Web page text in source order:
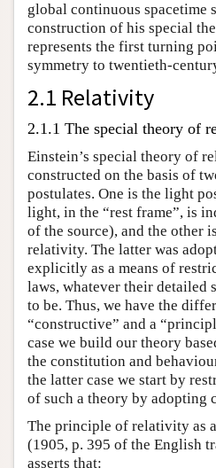
global continuous spacetime
construction of his special
represents the first turning
symmetry to twentieth-
2.1 Relativity
2.1.1 The special theory of
Einstein’s special theory of
constructed on the basis of
postulates. One is the light
light, in the “rest frame”, is
of the source), and the other
relativity. The latter was
explicitly as a means of
laws, whatever their detailed
to be. Thus, we have the
“constructive” and a
case we build our theory
the constitution and
the latter case we start by
of such a theory by adopting
The principle of relativity as
(1905, p. 395 of the English
asserts that: